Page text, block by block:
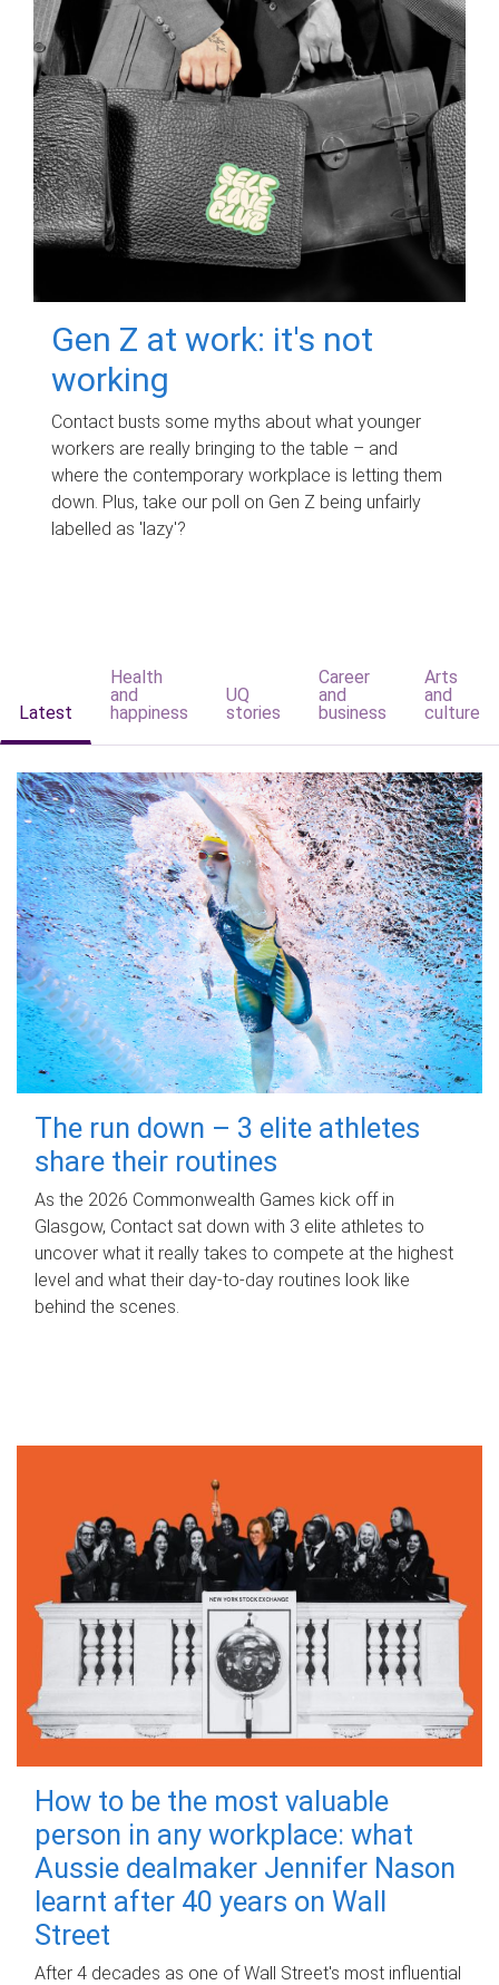
Gen Z at work: it's not
working
Contact busts some myths about what younger
workers are really bringing to the table – and
where the contemporary workplace is letting them
down. Plus, take our poll on Gen Z being unfairly
labelled as 'lazy'?
Latest
Health
and
happiness
UQ
stories
Career
and
business
Arts
and
culture
The run down – 3 elite athletes
share their routines
As the 2026 Commonwealth Games kick off in
Glasgow, Contact sat down with 3 elite athletes to
uncover what it really takes to compete at the highest
level and what their day‑to‑day routines look like
behind the scenes.
How to be the most valuable
person in any workplace: what
Aussie dealmaker Jennifer Nason
learnt after 40 years on Wall
Street
After 4 decades as one of Wall Street's most influential